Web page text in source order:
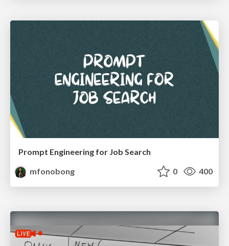
Prompt Engineering for Job Search
mfonobong
0 400